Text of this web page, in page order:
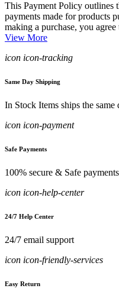
This Payment Policy outlines
payments made for products
making a purchase, you
View More
icon icon-tracking
Same Day Shipping
In Stock Items ships the same
icon icon-payment
Safe Payments
100% secure & Safe payments
icon icon-help-center
24/7 Help Center
24/7 email support
icon icon-friendly-services
Easy Return